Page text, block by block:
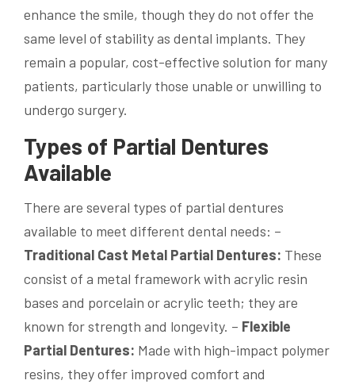
enhance the smile, though they do not offer the
same level of stability as dental implants. They
remain a popular, cost-effective solution for many
patients, particularly those unable or unwilling to
undergo surgery.
Types of Partial Dentures
Available
There are several types of partial dentures
available to meet different dental needs: –
Traditional Cast Metal Partial Dentures: These
consist of a metal framework with acrylic resin
bases and porcelain or acrylic teeth; they are
known for strength and longevity. – Flexible
Partial Dentures: Made with high-impact polymer
resins, they offer improved comfort and